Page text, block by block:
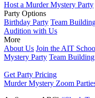
Host a Murder Mystery Party
Party Options
Birthday Party Team
Audition with Us
More
About Us Join the AIT
Mystery Party Team Building
Get Party Pricing
Murder Mystery Zoom